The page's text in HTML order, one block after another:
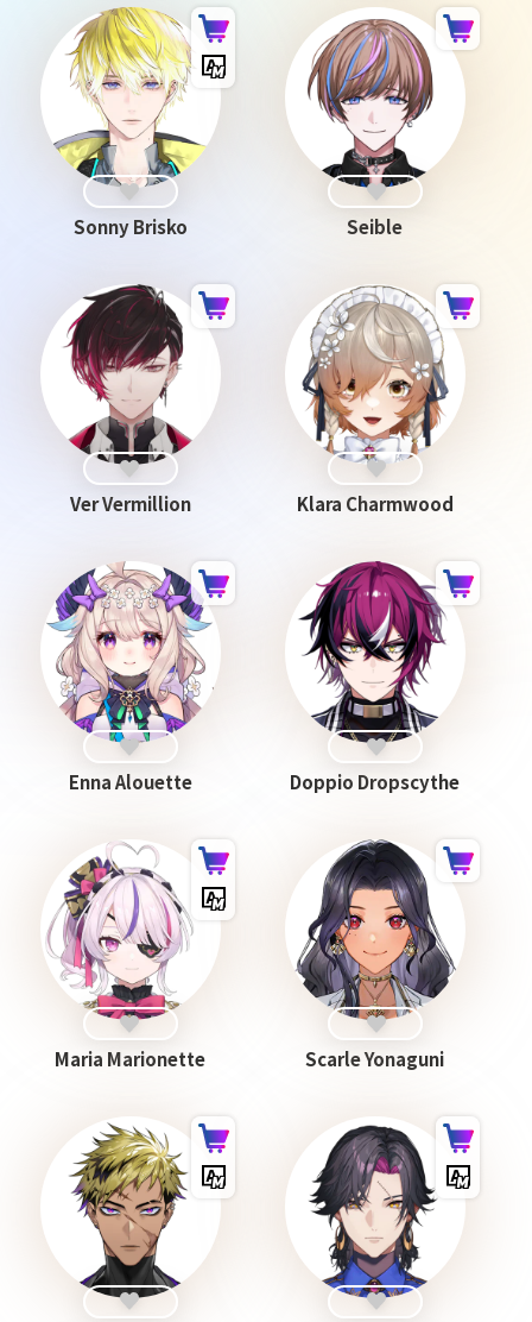
Sonny Brisko Seible
Ver Vermillion Klara Charmwood
Enna Alouette Doppio Dropscythe
Maria Marionette Scarle Yonaguni